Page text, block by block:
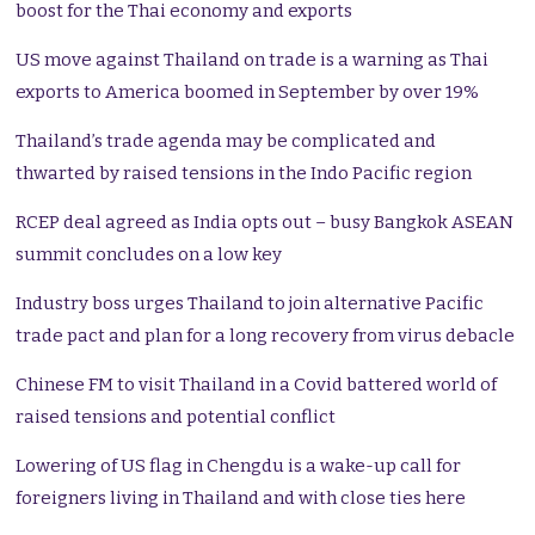
boost for the Thai economy and exports
US move against Thailand on trade is a warning as Thai
exports to America boomed in September by over 19%
Thailand’s trade agenda may be complicated and
thwarted by raised tensions in the Indo Pacific region
RCEP deal agreed as India opts out – busy Bangkok ASEAN
summit concludes on a low key
Industry boss urges Thailand to join alternative Pacific
trade pact and plan for a long recovery from virus debacle
Chinese FM to visit Thailand in a Covid battered world of
raised tensions and potential conflict
Lowering of US flag in Chengdu is a wake-up call for
foreigners living in Thailand and with close ties here